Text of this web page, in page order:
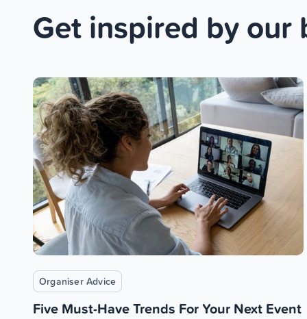
Get inspired by our
Organiser Advice
Five Must-Have Trends For Your Next Event